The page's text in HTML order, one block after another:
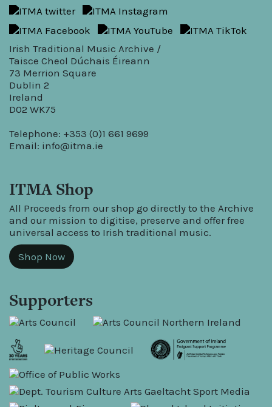
Irish Traditional Music Archive /
Taisce Cheol Dúchais Éireann
73 Merrion Square
Dublin 2
Ireland
D02 WK75
Telephone: +353 (0)1 661 9699
Email: info@itma.ie
ITMA Shop
All Proceeds from our shop go directly to the Archive
and our mission to digitise, preserve and offer free
universal access to Irish traditional music.
Shop Now
Supporters